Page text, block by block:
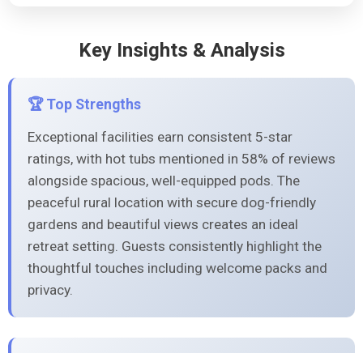
Key Insights & Analysis
🏆 Top Strengths
Exceptional facilities earn consistent 5-star
ratings, with hot tubs mentioned in 58% of reviews
alongside spacious, well-equipped pods. The
peaceful rural location with secure dog-friendly
gardens and beautiful views creates an ideal
retreat setting. Guests consistently highlight the
thoughtful touches including welcome packs and
privacy.